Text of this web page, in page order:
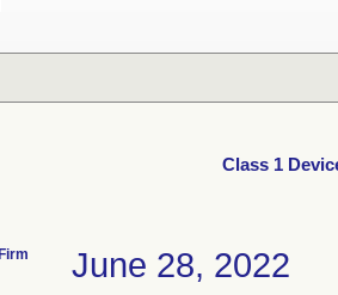
Class 1
June 28, 2022